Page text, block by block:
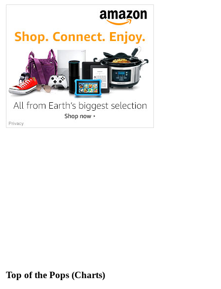
Top of the Pops (Charts)